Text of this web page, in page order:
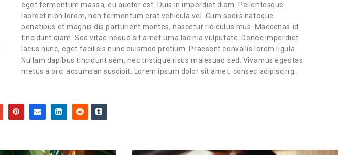
eget fermentum massa, eu auctor est. Duis in imperdiet diam. Pellentesque
laoreet nibh lorem, non fermentum erat vehicula vel. Cum sociis natoque
penatibus et magnis dis parturient montes, nascetur ridiculus mus. Maecenas id
tincidunt diam. Sed vitae neque sit amet urna lacinia vulputate. Donec imperdiet
lacus nunc, eget facilisis nunc euismod pretium. Praesent convallis lorem ligula.
Nullam dapibus tincidunt sem, nec tristique risus malesuad sed. Vivamus egestas
metus a orci accumsan suscipit. Lorem ipsum dolor sit amet, consec adipiscing.